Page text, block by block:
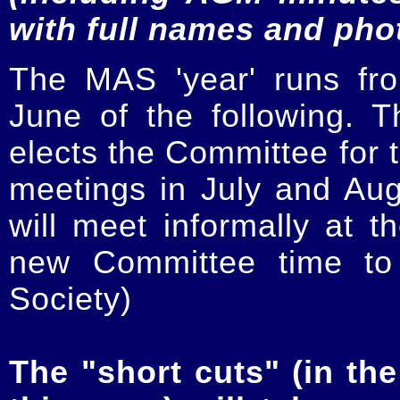
with full names and
The MAS 'year' runs
June of the following.
elects the Committee for
meetings in July and
will meet informally at
new Committee time
Society)
The "short cuts" (in